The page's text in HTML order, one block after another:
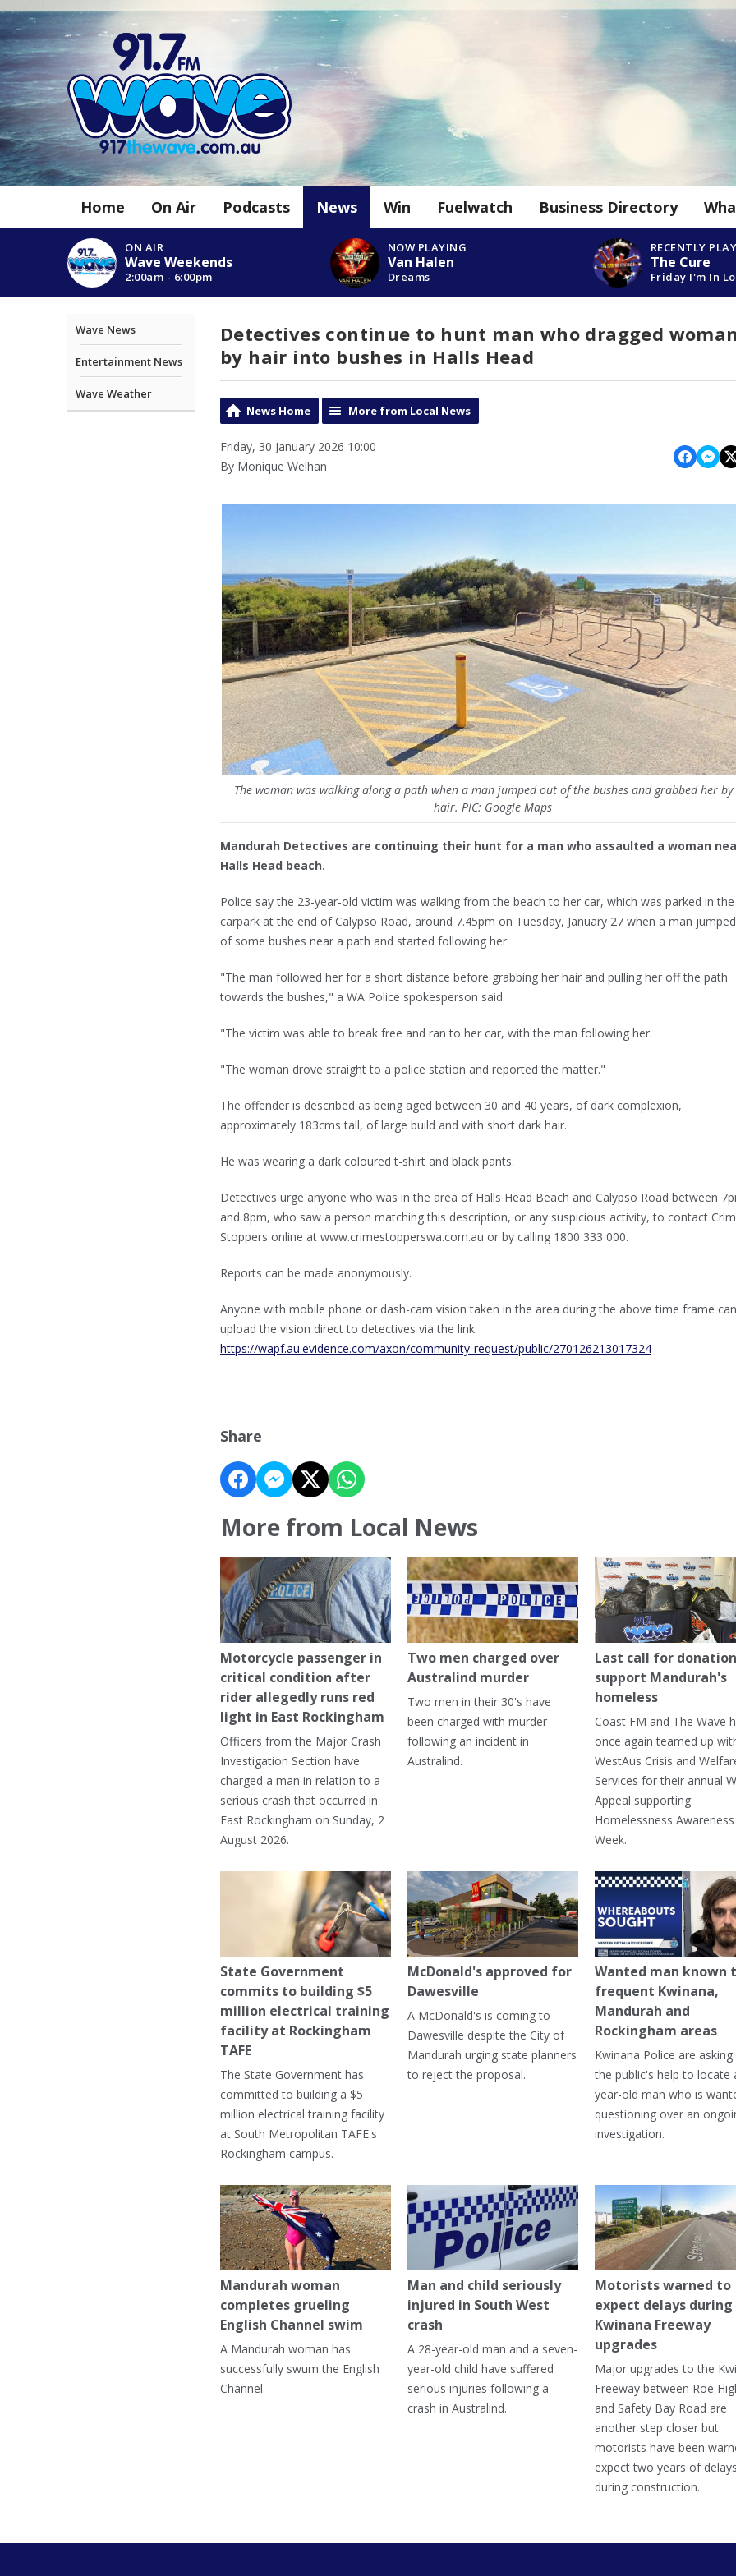
Home On Air Podcasts News Win Fuelwatch Business Directory
ON AIR
Wave Weekends
2:00am - 6:00pm
NOW PLAYING
Van Halen
Dreams
RECENTLY
The Cure
Friday I'm In
Wave News
Entertainment News
Wave Weather
Detectives continue to hunt man who dragged woman
by hair into bushes in Halls Head
News Home More from Local News
Friday, 30 January 2026 10:00
By Monique Welhan
The woman was walking along a path when a man jumped out of the bushes and grabbed her by
hair. PIC: Google Maps
Mandurah Detectives are continuing their hunt for a man who assaulted a woman
Halls Head beach.
Police say the 23-year-old victim was walking from the beach to her car, which was parked in the
carpark at the end of Calypso Road, around 7.45pm on Tuesday, January 27 when a man
of some bushes near a path and started following her.
"The man followed her for a short distance before grabbing her hair and pulling her off the path
towards the bushes," a WA Police spokesperson said.
"The victim was able to break free and ran to her car, with the man following her.
"The woman drove straight to a police station and reported the matter."
The offender is described as being aged between 30 and 40 years, of dark complexion,
approximately 183cms tall, of large build and with short dark hair.
He was wearing a dark coloured t-shirt and black pants.
Detectives urge anyone who was in the area of Halls Head Beach and Calypso Road between
and 8pm, who saw a person matching this description, or any suspicious activity, to contact
Stoppers online at www.crimestopperswa.com.au or by calling 1800 333 000.
Reports can be made anonymously.
Anyone with mobile phone or dash-cam vision taken in the area during the above time frame can
upload the vision direct to detectives via the link:
https://wapf.au.evidence.com/axon/community-request/public/270126213017324
Share
More from Local News
Motorcycle passenger in
critical condition after
rider allegedly runs red
light in East Rockingham
Officers from the Major Crash
Investigation Section have
charged a man in relation to a
serious crash that occurred in
East Rockingham on Sunday, 2
August 2026.
Two men charged over
Australind murder
Two men in their 30's have
been charged with murder
following an incident in
Australind.
Last call for
support Mandurah's
homeless
Coast FM and The Wave
once again teamed up
WestAus Crisis and
Services for their annual
Appeal supporting
Homelessness Awareness
Week.
State Government
commits to building $5
million electrical training
facility at Rockingham
TAFE
The State Government has
committed to building a $5
million electrical training facility
at South Metropolitan TAFE's
Rockingham campus.
McDonald's approved for
Dawesville
A McDonald's is coming to
Dawesville despite the City of
Mandurah urging state planners
to reject the proposal.
Wanted man known
frequent Kwinana,
Mandurah and
Rockingham areas
Kwinana Police are
the public's help to locate
year-old man who is
questioning over an
investigation.
Mandurah woman
completes grueling
English Channel swim
A Mandurah woman has
successfully swum the English
Channel.
Man and child seriously
injured in South West
crash
A 28-year-old man and a seven-
year-old child have suffered
serious injuries following a
crash in Australind.
Motorists warned to
expect delays during
Kwinana Freeway
upgrades
Major upgrades to the
Freeway between Roe
and Safety Bay Road are
another step closer but
motorists have been
expect two years of delays
during construction.